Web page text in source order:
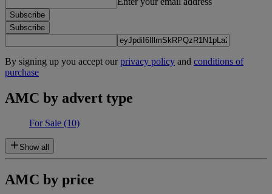
Subscribe
Subscribe
By signing up you accept ourprivacy policy and conditions of
purchase
AMC by advert type
For Sale (10)
Show all
AMC by price